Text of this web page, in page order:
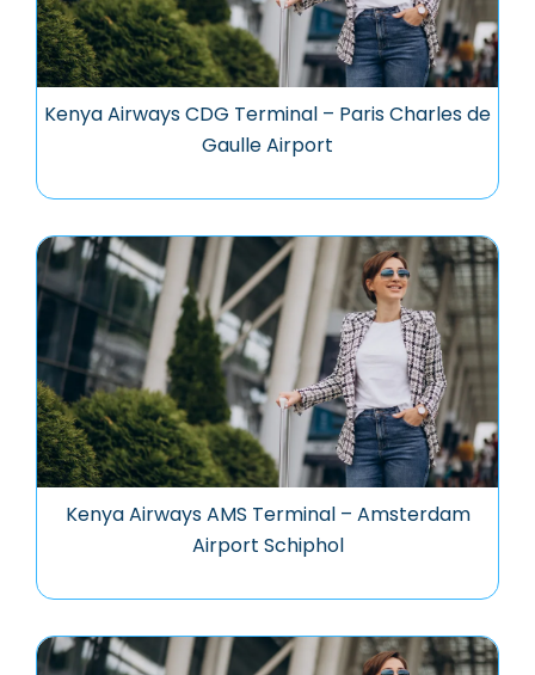
Kenya Airways CDG Terminal – Paris Charles de
Gaulle Airport
Kenya Airways AMS Terminal – Amsterdam
Airport Schiphol